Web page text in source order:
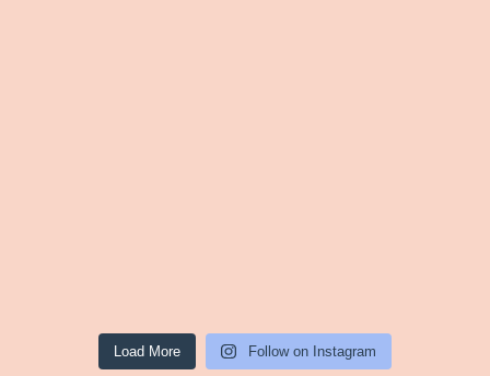
Load More Follow on Instagram